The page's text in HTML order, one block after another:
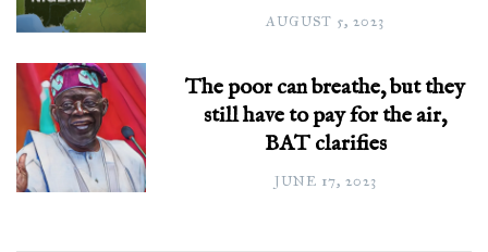
AUGUST 5, 2023
The poor can breathe, but they
still have to pay for the air,
BAT clarifies
JUNE 17, 2023